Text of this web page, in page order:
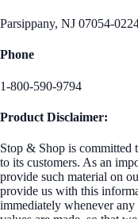
Parsippany, NJ 07054-
Phone
1-800-590-9794
Product Disclaimer:
Stop & Shop is committed
to its customers. As an
provide such material on
provide us with this
immediately whenever